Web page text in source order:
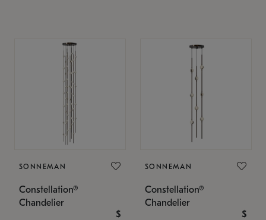
SONNEMAN
Constellation®
Chandelier
$
SONNEMAN
Constellation®
Chandelier
$